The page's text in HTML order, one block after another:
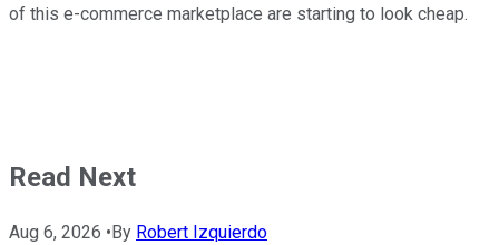
of this e-commerce marketplace are starting to look cheap.
Read Next
Aug 6, 2026 • By Robert Izquierdo